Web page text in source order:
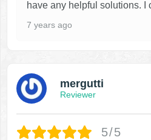
have any helpful solutions. I
7 years ago
mergutti
Reviewer
5/5